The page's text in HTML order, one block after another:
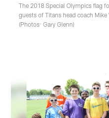
The 2018 Special Olympics flag
guests of Titans head coach
(Photos: Gary Glenn)